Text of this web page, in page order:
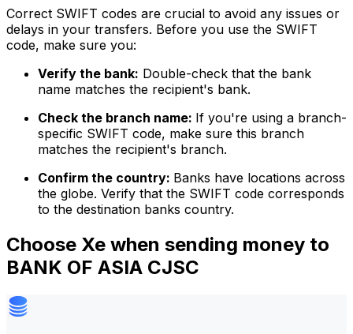
Correct SWIFT codes are crucial to avoid any issues or
delays in your transfers. Before you use the SWIFT
code, make sure you:
Verify the bank: Double-check that the bank
name matches the recipient's bank.
Check the branch name: If you're using a branch-
specific SWIFT code, make sure this branch
matches the recipient's branch.
Confirm the country: Banks have locations across
the globe. Verify that the SWIFT code corresponds
to the destination banks country.
Choose Xe when sending money to
BANK OF ASIA CJSC